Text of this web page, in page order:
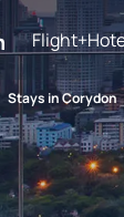
Stays in Corydon